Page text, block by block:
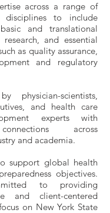
across a range of
disciplines to include
and translational
and essential
as quality assurance,
and regulatory
scientists,
and health care
experts with
across
and academia.
support global health
objectives.
to providing
and client-centered
on New York State